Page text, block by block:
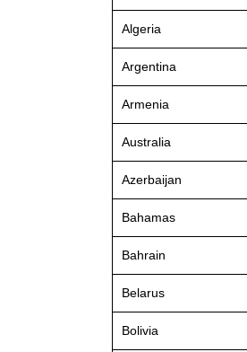
Algeria
Argentina
Armenia
Australia
Azerbaijan
Bahamas
Bahrain
Belarus
Bolivia